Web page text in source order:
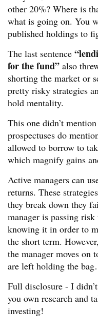
other 20%? Where is
what is going on. You
published holdings to
The last sentence
for the fund” also
shorting the market or
pretty risky strategies
hold mentality.
This one didn’t
prospectuses do
allowed to borrow to
which magnify gains
Active managers can
returns. These
they break down they
manager is passing
knowing it in order to
the short term.
the manager moves on
are left holding the
Full disclosure - I
you own research and
investing!